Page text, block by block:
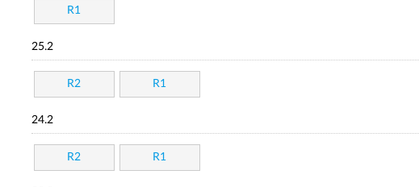
R1
25.2
R2 R1
24.2
R2 R1